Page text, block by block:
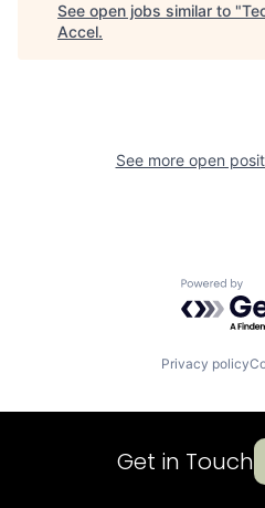
See open jobs similar to "
Accel.
See more open
Powered
Privacy policy
Get in Touch